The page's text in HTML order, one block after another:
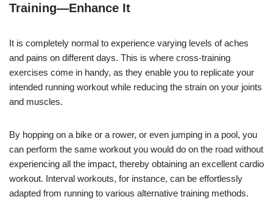
Training—Enhance It
It is completely normal to experience varying levels of aches
and pains on different days. This is where cross-training
exercises come in handy, as they enable you to replicate your
intended running workout while reducing the strain on your joints
and muscles.
By hopping on a bike or a rower, or even jumping in a pool, you
can perform the same workout you would do on the road without
experiencing all the impact, thereby obtaining an excellent cardio
workout. Interval workouts, for instance, can be effortlessly
adapted from running to various alternative training methods.